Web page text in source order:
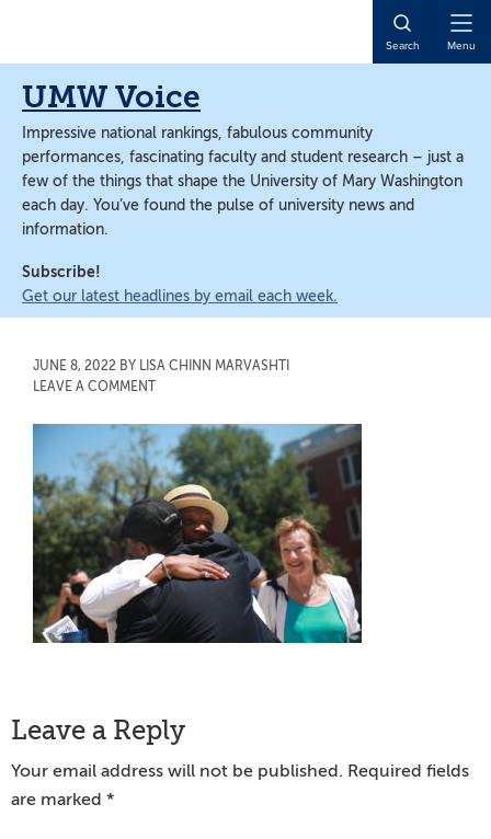
content
content
Search Menu
UMW Voice
Impressive national rankings, fabulous community
performances, fascinating faculty and student research – just a
few of the things that shape the University of Mary Washington
each day. You’ve found the pulse of university news and
information.
Subscribe!
Get our latest headlines by email each week.
JUNE 8, 2022 BY LISA CHINN MARVASHTI
LEAVE A COMMENT
Reader
Interactions
Leave a Reply
Your email address will not be published. Required fields
are marked *